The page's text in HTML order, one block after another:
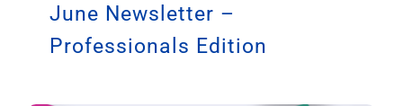
June Newsletter –
Professionals Edition